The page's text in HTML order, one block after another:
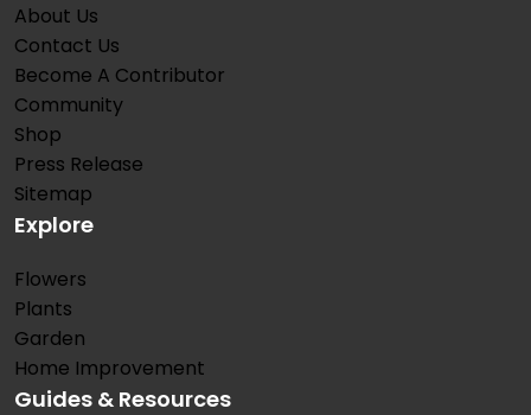
About Us
Contact Us
Become A Contributor
Community
Shop
Press Release
Sitemap
Explore
Flowers
Plants
Garden
Home Improvement
Guides & Resources